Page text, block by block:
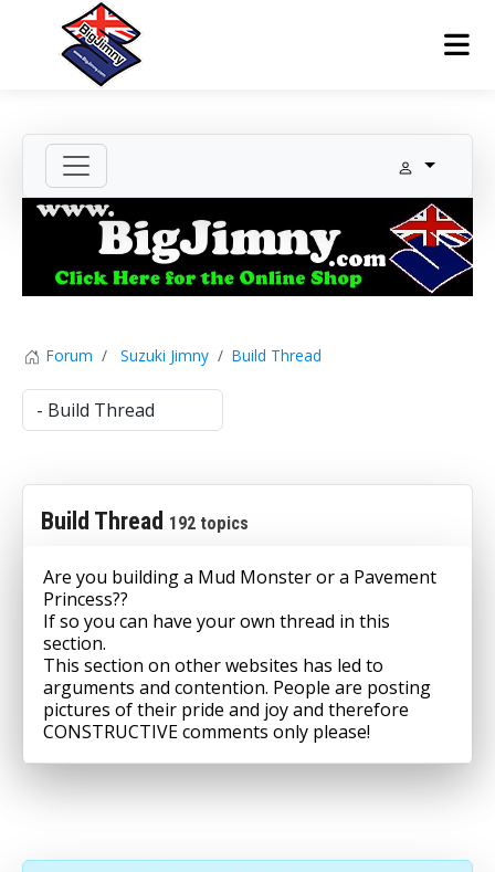
Forum Suzuki Jimny Build Thread
Build Thread 192 topics
Are you building a Mud Monster or a Pavement
Princess??
If so you can have your own thread in this
section.
This section on other websites has led to
arguments and contention. People are posting
pictures of their pride and joy and therefore
CONSTRUCTIVE comments only please!